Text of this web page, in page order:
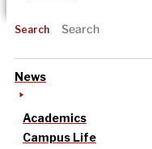
Search
News
Academics
Campus Life